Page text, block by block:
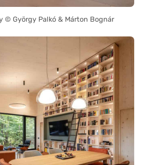
© György Palkó & Márton Bognár